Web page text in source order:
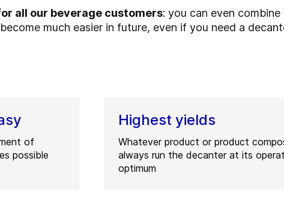
all our beverage customers: you can even
much easier in future, even if you need a
of
possible
Highest yields
Whatever product or product
always run the decanter at its
optimum